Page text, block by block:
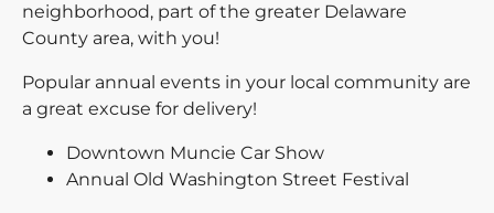
neighborhood, part of the greater Delaware
County area, with you!
Popular annual events in your local community are
a great excuse for delivery!
Downtown Muncie Car Show
Annual Old Washington Street Festival